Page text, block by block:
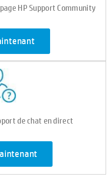
HP Support Community
de chat en direct